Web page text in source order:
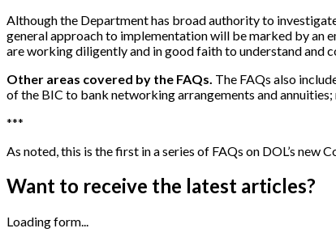
Although the Department has broad authority to
general approach to implementation will be marked by an
are working diligently and in good faith to understand and
Other areas covered by the FAQs. The FAQs also
of the BIC to bank networking arrangements and
***
As noted, this is the first in a series of FAQs on DOL’s
Want to receive the latest articles?
Loading form...